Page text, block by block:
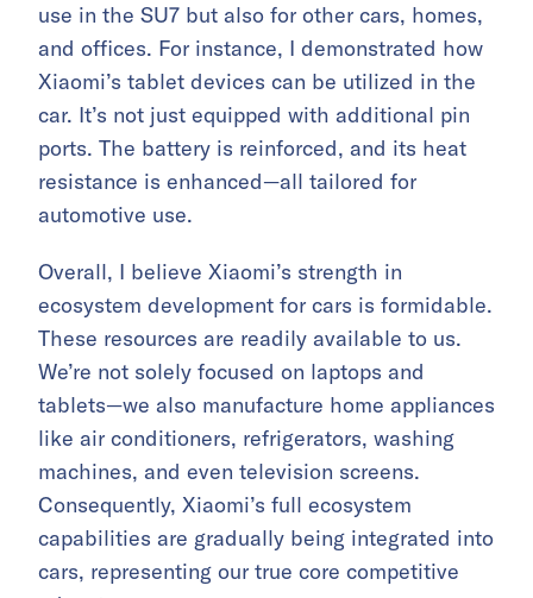
use in the SU7 but also for other cars, homes,
and offices. For instance, I demonstrated how
Xiaomi’s tablet devices can be utilized in the
car. It’s not just equipped with additional pin
ports. The battery is reinforced, and its heat
resistance is enhanced—all tailored for
automotive use.
Overall, I believe Xiaomi’s strength in
ecosystem development for cars is formidable.
These resources are readily available to us.
We’re not solely focused on laptops and
tablets—we also manufacture home appliances
like air conditioners, refrigerators, washing
machines, and even television screens.
Consequently, Xiaomi’s full ecosystem
capabilities are gradually being integrated into
cars, representing our true core competitive